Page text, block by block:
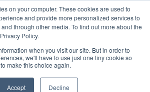
on your computer. These cookies are used to
and provide more personalized services to
through other media. To find out more about the
Policy.
when you visit our site. But in order to
we'll have to use just one tiny cookie so
make this choice again.
Accept Decline